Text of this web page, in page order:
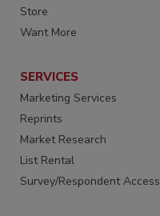
Store
Want More
SERVICES
Marketing Services
Reprints
Market Research
List Rental
Survey/Respondent Access